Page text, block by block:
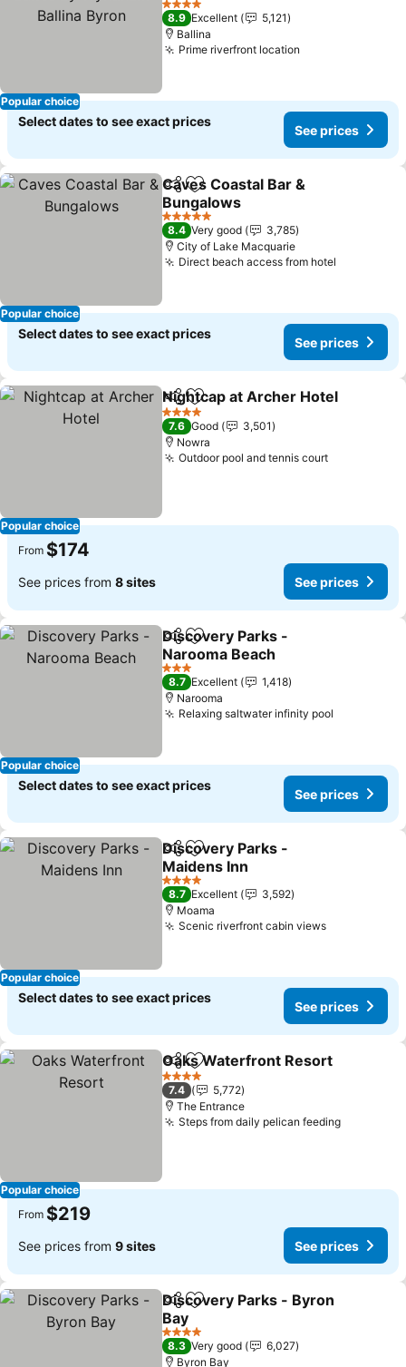
Popular choice
4 Stars
8.9 Excellent
5,121
Ballina
Prime riverfront location
Select dates to see exact prices
See prices
Popular choice
ShareAdd to favorites
Caves Coastal Bar &
Bungalows
5 Stars
8.4 Very good
3,785
City of Lake Macquarie
Direct beach access from hotel
Select dates to see exact prices
See prices
Popular choice
ShareAdd to favorites
Nightcap at Archer Hotel
4 Stars
7.6 Good
3,501
Nowra
Outdoor pool and tennis court
From $174
See prices from 8 sites See prices
Popular choice
ShareAdd to favorites
Discovery Parks -
Narooma Beach
3 Stars
8.7 Excellent
1,418
Narooma
Relaxing saltwater infinity pool
Select dates to see exact prices
See prices
Popular choice
ShareAdd to favorites
Discovery Parks -
Maidens Inn
4 Stars
8.7 Excellent
3,592
Moama
Scenic riverfront cabin views
Select dates to see exact prices
See prices
Popular choice
ShareAdd to favorites
Oaks Waterfront Resort
4 Stars
7.4
5,772
The Entrance
Steps from daily pelican feeding
From $219
See prices from 9 sites See prices
ShareAdd to favorites
Discovery Parks - Byron
Bay
4 Stars
8.3 Very good
6,027
Byron Bay